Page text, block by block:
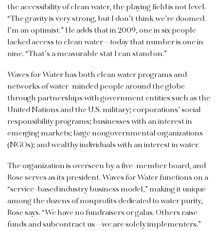
the accessibility of clean water, the playing field is not level.
“The gravity is very strong, but I don’t think we’re doomed.
I’m an optimist.” He adds that in 2009, one in six people
lacked access to clean water—today that number is one in
nine. “That’s a measurable stat I can stand on.”
Waves for Water has both clean water programs and
networks of water-minded people around the globe
through partnerships with government entities such as the
United Nations and the U.S. military; corporations’ social
responsibility programs; businesses with an interest in
emerging markets; large nongovernmental organizations
(NGOs); and wealthy individuals with an interest in water.
The organization is overseen by a five-member board, and
Rose serves as its president. Waves for Water functions on a
“service-based industry business model,” making it unique
among the dozens of nonprofits dedicated to water purity,
Rose says. “We have no fundraisers or galas. Others raise
funds and subcontract us—we are solely implementers.”